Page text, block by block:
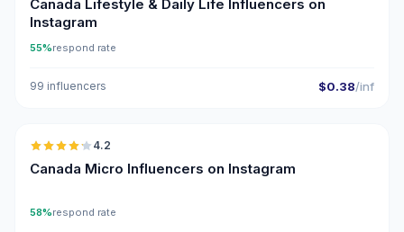
Canada Lifestyle & Daily Life Influencers on
Instagram
55%respond rate
99 influencers $0.38/inf
🇨🇦
4.2
Canada Micro Influencers on Instagram
58%respond rate